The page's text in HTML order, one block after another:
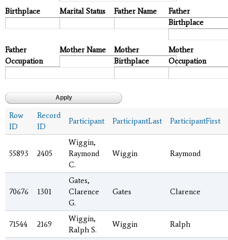
Birthplace Marital Status Father Name
Father
Birthplace
Father
Occupation
Mother Name
Mother
Birthplace
Mother
Occupation
Row
ID
Record
ID
Participant ParticipantLast ParticipantFirst
55893 2405
Wiggin,
Raymond
C.
Wiggin Raymond
70676 1301
Gates,
Clarence
G.
Gates Clarence
71544 2169
Wiggin,
Ralph S.
Wiggin Ralph